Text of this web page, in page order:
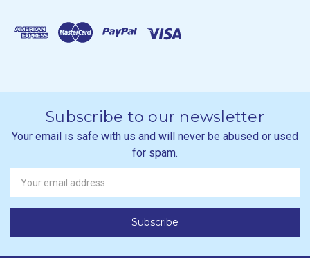
Subscribe to our newsletter
Your email is safe with us and will never be abused or used
for spam.
Newsletter
Email
Address